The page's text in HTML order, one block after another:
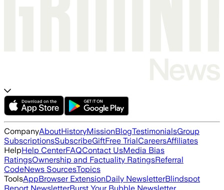
CompanyAboutHistoryMissionBlogTestimonialsGroup
SubscriptionsSubscribeGiftFree TrialCareersAffiliates
HelpHelp CenterFAQContact UsMedia Bias
RatingsOwnership and Factuality RatingsReferral
CodeNews SourcesTopics
ToolsAppBrowser ExtensionDaily NewsletterBlindspot
Report NewsletterBurst Your Bubble Newsletter